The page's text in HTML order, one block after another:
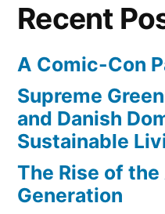
Recent
A Comic-Con
Supreme
and Danish
Sustainable
The Rise of
Generation